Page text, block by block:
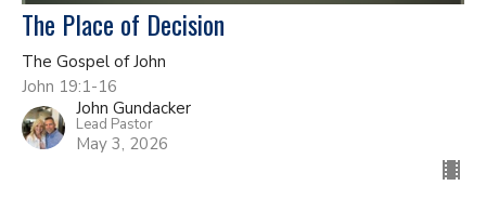
The Place of Decision
The Gospel of John
John 19:1-16
John Gundacker
Lead Pastor
May 3, 2026